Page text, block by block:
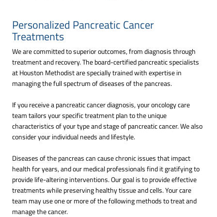
Personalized Pancreatic Cancer
Treatments
We are committed to superior outcomes, from diagnosis through
treatment and recovery. The board-certified pancreatic specialists
at Houston Methodist are specially trained with expertise in
managing the full spectrum of diseases of the pancreas.
If you receive a pancreatic cancer diagnosis, your oncology care
team tailors your specific treatment plan to the unique
characteristics of your type and stage of pancreatic cancer. We also
consider your individual needs and lifestyle.
Diseases of the pancreas can cause chronic issues that impact
health for years, and our medical professionals find it gratifying to
provide life-altering interventions. Our goal is to provide effective
treatments while preserving healthy tissue and cells. Your care
team may use one or more of the following methods to treat and
manage the cancer.